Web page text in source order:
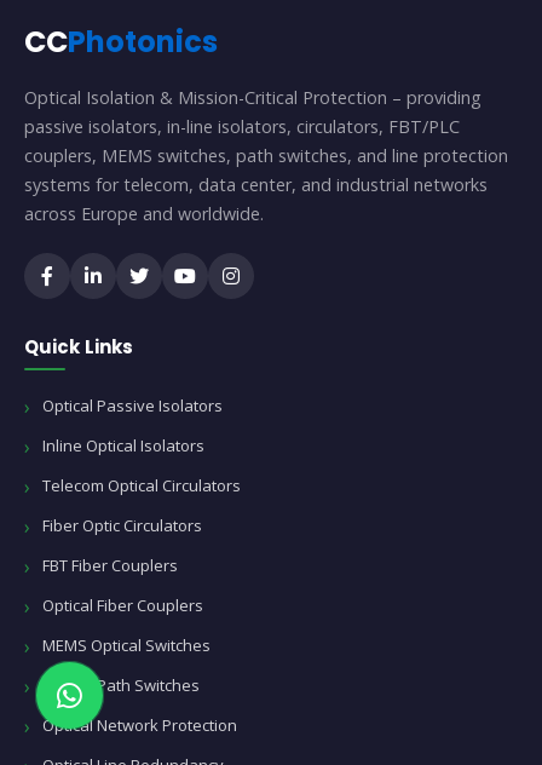
CCPhotonics
Optical Isolation & Mission-Critical Protection – providing
passive isolators, in-line isolators, circulators, FBT/PLC
couplers, MEMS switches, path switches, and line protection
systems for telecom, data center, and industrial networks
across Europe and worldwide.
Quick Links
Optical Passive Isolators
Inline Optical Isolators
Telecom Optical Circulators
Fiber Optic Circulators
FBT Fiber Couplers
Optical Fiber Couplers
MEMS Optical Switches
Optical Path Switches
Optical Network Protection